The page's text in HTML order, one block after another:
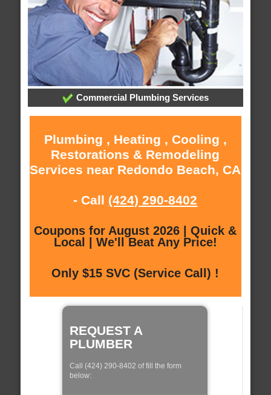
Commercial Plumbing Services
Plumbing , Heating , Cooling ,
Restorations & Remodeling
Services near Redondo Beach, CA
- Call (424) 290-8402
Coupons for August 2026 | Quick &
Local | We'll Beat Any Price!
Only $15 SVC (Service Call) !
REQUEST A
PLUMBER
Call (424) 290-8402 of fill the form
below: